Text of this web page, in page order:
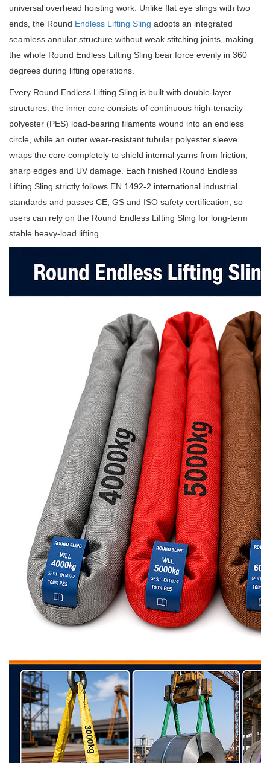
universal overhead hoisting work. Unlike flat eye slings with two
ends, the Round Endless Lifting Sling adopts an integrated
seamless annular structure without weak stitching joints, making
the whole Round Endless Lifting Sling bear force evenly in 360
degrees during lifting operations.
Every Round Endless Lifting Sling is built with double-layer
structures: the inner core consists of continuous high-tenacity
polyester (PES) load-bearing filaments wound into an endless
circle, while an outer wear-resistant tubular polyester sleeve
wraps the core completely to shield internal yarns from friction,
sharp edges and UV damage. Each finished Round Endless
Lifting Sling strictly follows EN 1492-2 international industrial
standards and passes CE, GS and ISO safety certification, so
users can rely on the Round Endless Lifting Sling for long-term
stable heavy-load lifting.